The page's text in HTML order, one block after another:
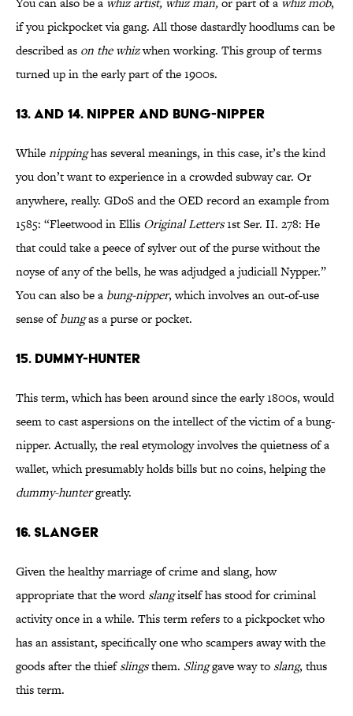
if you pickpocket via gang. All those dastardly hoodlums can be
described as on the whizwhen working. This group of terms
turned up in the early part of the 1900s.
13. AND 14. NIPPER AND BUNG-NIPPER
Whilenippinghas several meanings, in this case, it’s the kind
you don’t want to experience in a crowded subway car. Or
anywhere, really. GDoS and the OED record an example from
1585: “Fleetwood in Ellis Original Letters1st Ser. II. 278: He
that could take a peece of sylver out of the purse without the
noyse of any of the bells, he was adjudged a judiciall Nypper.”
You can also be a bung-nipper, which involves an out-of-use
sense ofbungas a purse or pocket.
15. DUMMY-HUNTER
This term, which has been around since the early 1800s, would
seem to cast aspersions on the intellect of the victim of a bung-
nipper. Actually, the real etymology involves the quietness of a
wallet, which presumably holds bills but no coins, helping the
dummy-huntergreatly.
16. SLANGER
Given the healthy marriage of crime and slang, how
appropriate that the wordslangitself has stood for criminal
activity once in a while. This term refers to a pickpocket who
has an assistant, specifically one who scampers away with the
goods after the thiefslingsthem. Slinggave way to slang, thus
this term.